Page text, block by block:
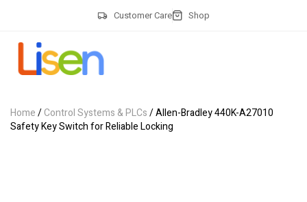
Customer Care Shop
Home/Control Systems & PLCs/ Allen-Bradley 440K-A27010
Safety Key Switch for Reliable Locking